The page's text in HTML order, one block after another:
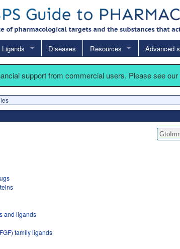
Ligands Diseases Resources Advanced
support from commercial users. Please see our
and ligands
family ligands